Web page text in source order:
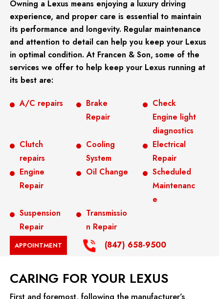
Owning a Lexus means enjoying a luxury driving
experience, and proper care is essential to maintain
its performance and longevity. Regular maintenance
and attention to detail can help you keep your Lexus
in optimal condition. At Francen & Son, some of the
services we offer to help keep your Lexus running at
its best are:
A/C repairs
Brake
Repair
Check
Engine light
diagnostics
Clutch
repairs
Cooling
System
Electrical
Repair
Engine
Repair
Oil Change
Scheduled
Maintenanc
e
Suspension
Repair
Transmissio
n Repair
APPOINTMENT (847) 658-9500
CARING FOR YOUR LEXUS
First and foremost, following the manufacturer’s